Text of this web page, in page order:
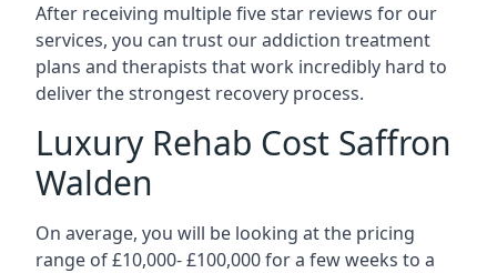
After receiving multiple five star reviews for our
services, you can trust our addiction treatment
plans and therapists that work incredibly hard to
deliver the strongest recovery process.
Luxury Rehab Cost Saffron
Walden
On average, you will be looking at the pricing
range of £10,000- £100,000 for a few weeks to a